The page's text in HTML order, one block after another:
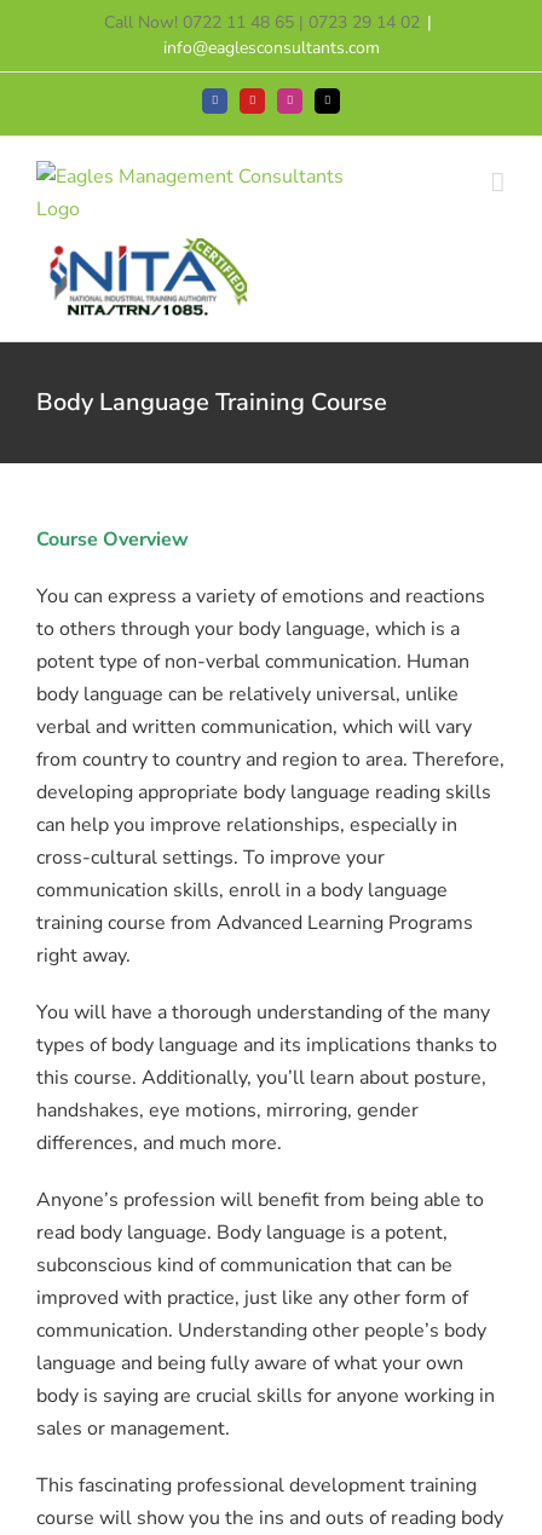
content
Call Now! 0722 11 48 65 | 0723 29 14 02 |
info@eaglesconsultants.com
FacebookYouTubeInstagramTiktok
Body Language Training Course
Course Overview
You can express a variety of emotions and reactions
to others through your body language, which is a
potent type of non-verbal communication. Human
body language can be relatively universal, unlike
verbal and written communication, which will vary
from country to country and region to area. Therefore,
developing appropriate body language reading skills
can help you improve relationships, especially in
cross-cultural settings. To improve your
communication skills, enroll in a body language
training course from Advanced Learning Programs
right away.
You will have a thorough understanding of the many
types of body language and its implications thanks to
this course. Additionally, you’ll learn about posture,
handshakes, eye motions, mirroring, gender
differences, and much more.
Anyone’s profession will benefit from being able to
read body language. Body language is a potent,
subconscious kind of communication that can be
improved with practice, just like any other form of
communication. Understanding other people’s body
language and being fully aware of what your own
body is saying are crucial skills for anyone working in
sales or management.
This fascinating professional development training
course will show you the ins and outs of reading body